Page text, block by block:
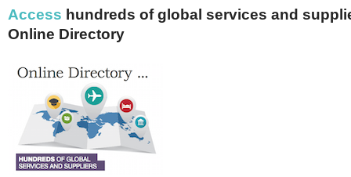
Access hundreds of global services and
Online Directory